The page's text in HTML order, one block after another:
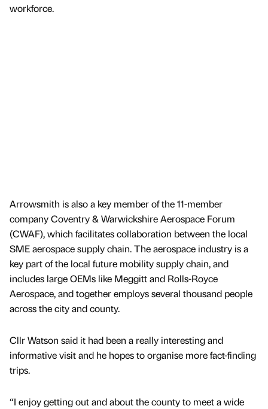
workforce.
Arrowsmith is also a key member of the 11-member
company Coventry & Warwickshire Aerospace Forum
(CWAF), which facilitates collaboration between the local
SME aerospace supply chain. The aerospace industry is a
key part of the local future mobility supply chain, and
includes large OEMs like Meggitt and Rolls-Royce
Aerospace, and together employs several thousand people
across the city and county.
Cllr Watson said it had been a really interesting and
informative visit and he hopes to organise more fact-finding
trips.
“I enjoy getting out and about the county to meet a wide